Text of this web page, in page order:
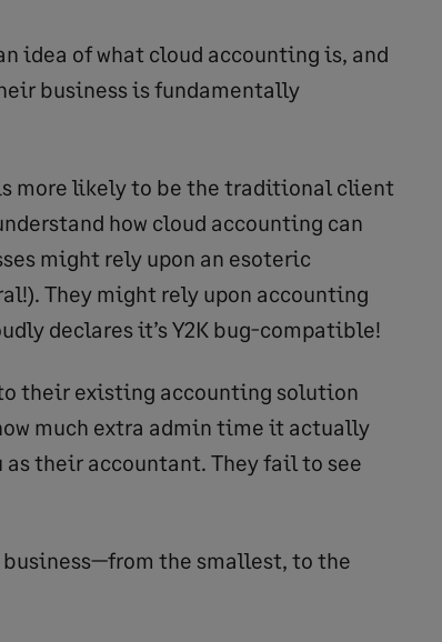
idea of what cloud accounting is, and
business is fundamentally
more likely to be the traditional client
how cloud accounting can
might rely upon an esoteric
They might rely upon accounting
declares it’s Y2K bug-compatible!
their existing accounting solution
much extra admin time it actually
their accountant. They fail to see
business—from the smallest, to the